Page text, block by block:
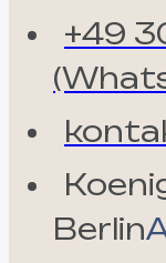
+49
Berlin